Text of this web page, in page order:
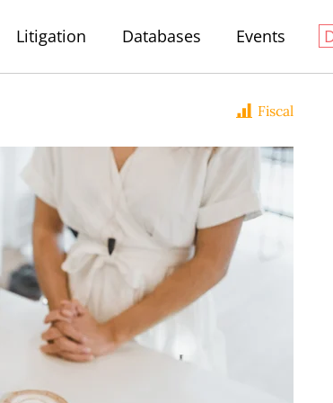
Litigation Databases Events
Fiscal